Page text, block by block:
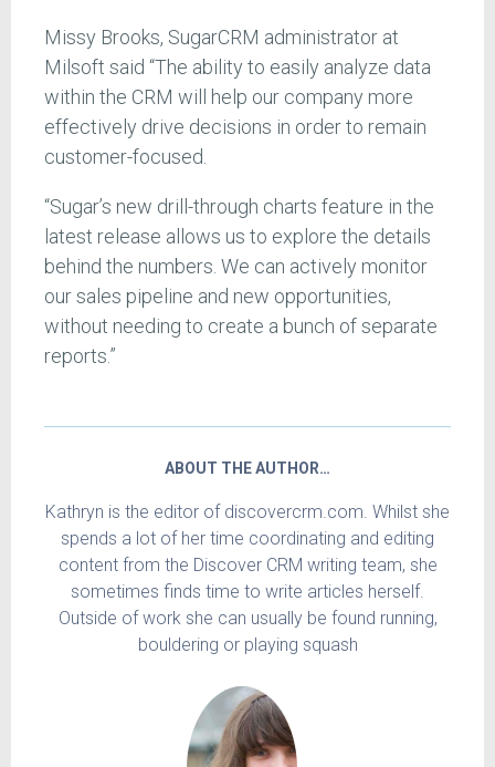
Missy Brooks, SugarCRM administrator at
Milsoft said “The ability to easily analyze data
within the CRM will help our company more
effectively drive decisions in order to remain
customer-focused.
“Sugar’s new drill-through charts feature in the
latest release allows us to explore the details
behind the numbers. We can actively monitor
our sales pipeline and new opportunities,
without needing to create a bunch of separate
reports.”
ABOUT THE AUTHOR…
Kathryn is the editor of discovercrm.com. Whilst she
spends a lot of her time coordinating and editing
content from the Discover CRM writing team, she
sometimes finds time to write articles herself.
Outside of work she can usually be found running,
bouldering or playing squash